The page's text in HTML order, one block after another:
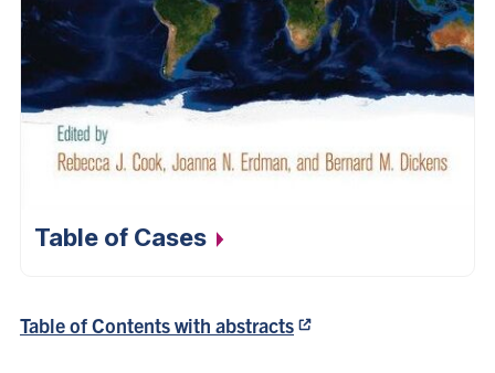
Table of Cases
Table of Contents with abstracts